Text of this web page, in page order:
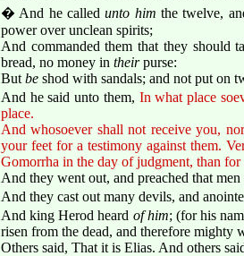
� And he calledunto him the twelve,
power over unclean spirits;
And commanded them that they should
bread, no money in theirpurse:
But be shod with sandals; and not put on
And he said unto them, In what place
place.
And whosoever shall not receive you,
your feet for a testimony against them.
Gomorrha in the day of judgment, than for
And they went out, and preached that men
And they cast out many devils, and
And king Herod heard of him; (for his
risen from the dead, and therefore mighty
Others said, That it is Elias. And others